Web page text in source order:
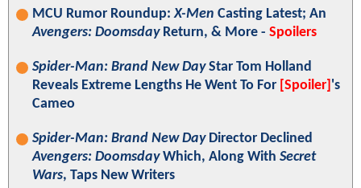
MCU Rumor Roundup:X-Men Casting Latest; An
Avengers: DoomsdayReturn, & More - Spoilers
Spider-Man: Brand New DayStar Tom Holland
Reveals Extreme Lengths He Went To For [Spoiler] 's
Cameo
Spider-Man: Brand New DayDirector Declined
Avengers: DoomsdayWhich, Along With Secret
Wars, Taps New Writers